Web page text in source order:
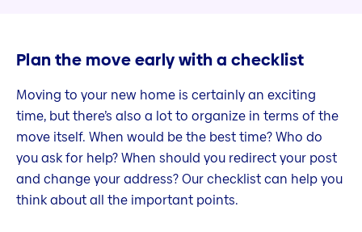
Plan the move early with a checklist
Moving to your new home is certainly an exciting
time, but there’s also a lot to organize in terms of the
move itself. When would be the best time? Who do
you ask for help? When should you redirect your post
and change your address? Our checklist can help you
think about all the important points.